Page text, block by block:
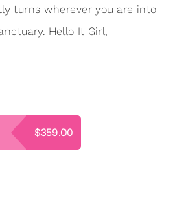
turns wherever you are into
Hello It Girl,
$359.00